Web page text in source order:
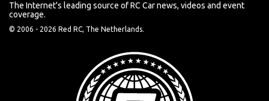
The Internet's leading source of RC Car news, videos and event
coverage.
© 2006 - 2026 Red RC, The Netherlands.